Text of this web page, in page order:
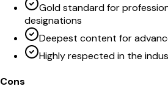
Gold standard for
designations
Deepest content for
Highly respected in the
Cons